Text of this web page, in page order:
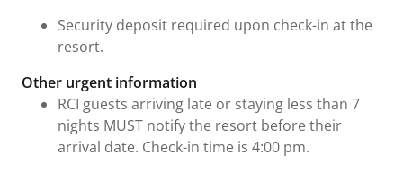
Security deposit required upon check-in at the
resort.
Other urgent information
RCI guests arriving late or staying less than 7
nights MUST notify the resort before their
arrival date. Check-in time is 4:00 pm.